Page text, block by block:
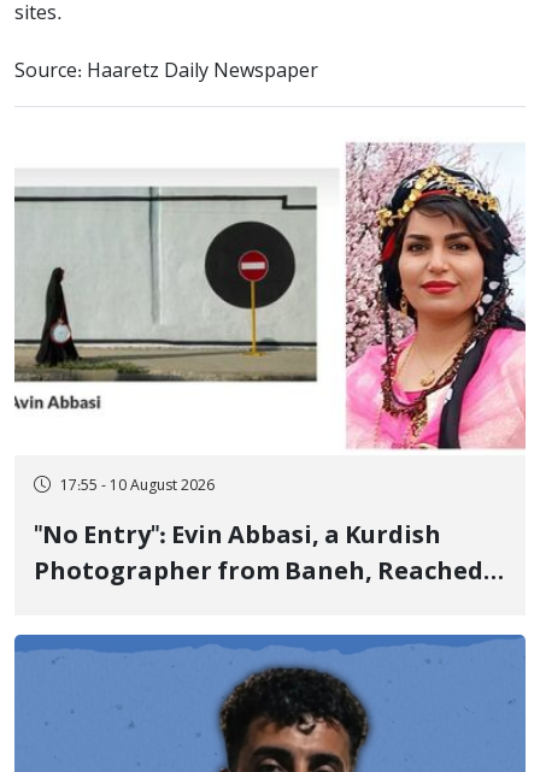
sites.
Source: Haaretz Daily Newspaper
17:55 - 10 August 2026
"No Entry": Evin Abbasi, a Kurdish
Photographer from Baneh, Reached
This Work